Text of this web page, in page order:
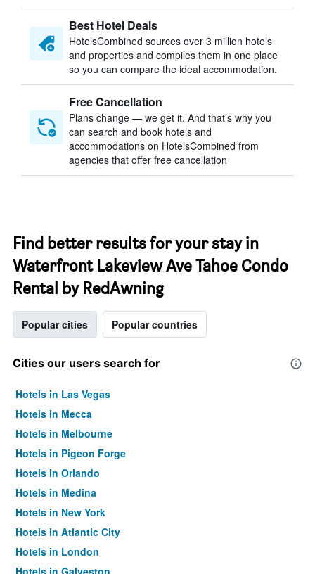
Best Hotel Deals
HotelsCombined sources over 3 million hotels
and properties and compiles them in one place
so you can compare the ideal accommodation.
Free Cancellation
Plans change — we get it. And that’s why you
can search and book hotels and
accommodations on HotelsCombined from
agencies that offer free cancellation
Find better results for your stay in
Waterfront Lakeview Ave Tahoe Condo
Rental by RedAwning
Popular cities Popular countries
Cities our users search for
Hotels in Las Vegas
Hotels in Mecca
Hotels in Melbourne
Hotels in Pigeon Forge
Hotels in Orlando
Hotels in Medina
Hotels in New York
Hotels in Atlantic City
Hotels in London
Hotels in Galveston